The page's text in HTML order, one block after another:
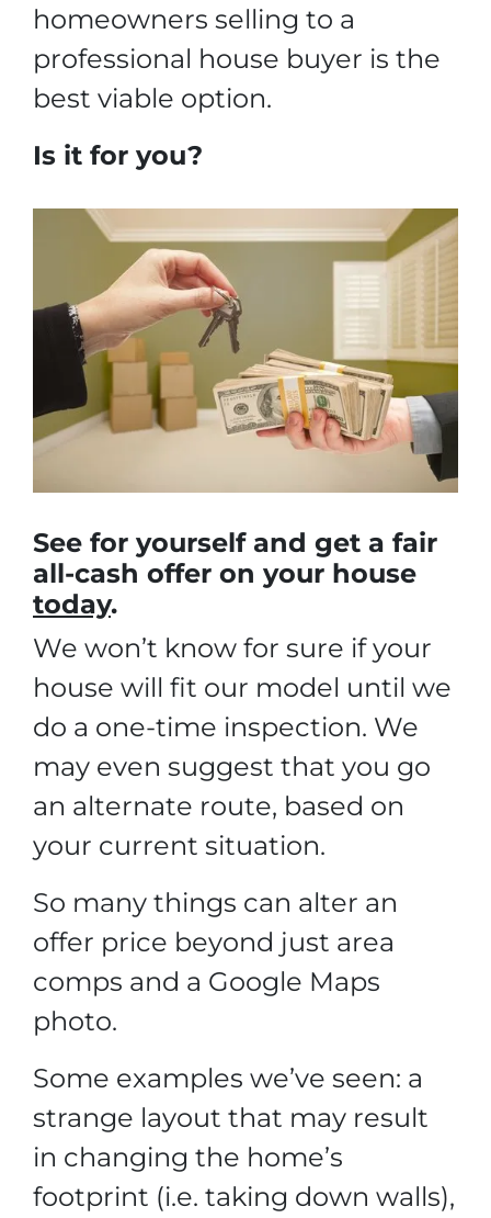
homeowners selling to a
professional house buyer is the
best viable option.
Is it for you?
See for yourself and get a fair
all-cash offer on your house
today.
We won’t know for sure if your
house will fit our model until we
do a one-time inspection. We
may even suggest that you go
an alternate route, based on
your current situation.
So many things can alter an
offer price beyond just area
comps and a Google Maps
photo.
Some examples we’ve seen: a
strange layout that may result
in changing the home’s
footprint (i.e. taking down walls),